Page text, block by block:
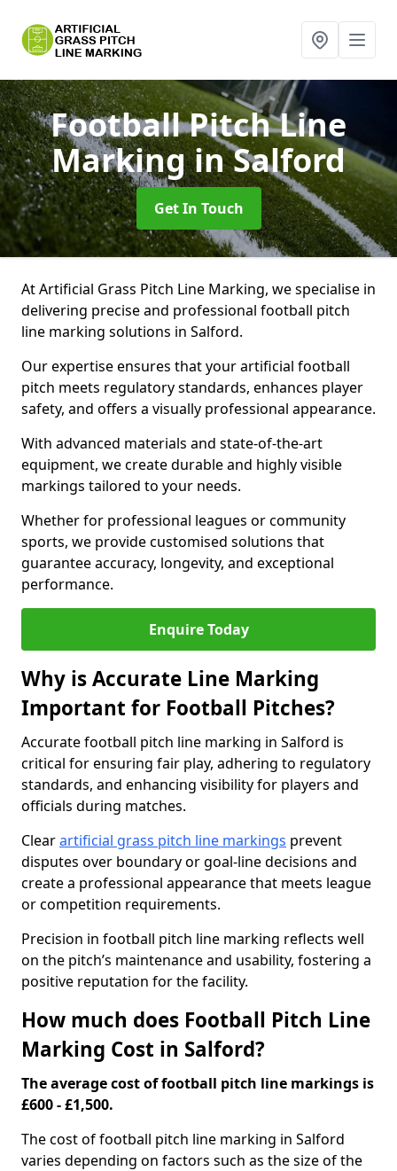
Football Pitch Line
Markingin Salford
Get In Touch
At Artificial Grass Pitch Line Marking, we specialise in
delivering precise and professional football pitch
line marking solutions in Salford.
Our expertise ensures that your artificial football
pitch meets regulatory standards, enhances player
safety, and offers a visually professional appearance.
With advanced materials and state-of-the-art
equipment, we create durable and highly visible
markings tailored to your needs.
Whether for professional leagues or community
sports, we provide customised solutions that
guarantee accuracy, longevity, and exceptional
performance.
Enquire Today
Why is Accurate Line Marking
Important for Football Pitches?
Accurate football pitch line marking in Salford is
critical for ensuring fair play, adhering to regulatory
standards, and enhancing visibility for players and
officials during matches.
Clearartificial grass pitch line markings prevent
disputes over boundary or goal-line decisions and
create a professional appearance that meets league
or competition requirements.
Precision in football pitch line marking reflects well
on the pitch’s maintenance and usability, fostering a
positive reputation for the facility.
How much does Football Pitch Line
Marking Cost in Salford?
The average cost of football pitch line markings is
£600 - £1,500.
The cost of football pitch line marking in Salford
varies depending on factors such as the size of the